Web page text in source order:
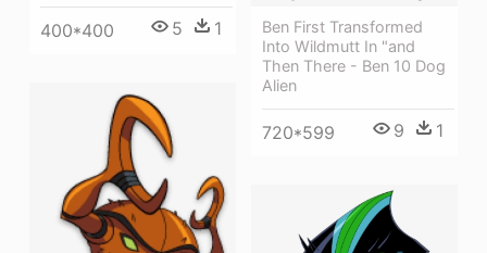
400*400 5 1
Ben First Transformed
Into Wildmutt In "and
Then There - Ben 10 Dog
Alien
720*599 9 1